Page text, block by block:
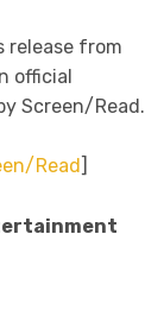
release from
official
Screen/Read.
Read